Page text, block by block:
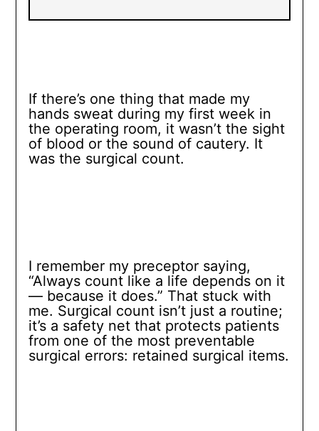
If there’s one thing that made my
hands sweat during my first week in
the operating room, it wasn’t the sight
of blood or the sound of cautery. It
was the surgical count.
I remember my preceptor saying,
“Always count like a life depends on it
— because it does.” That stuck with
me. Surgical count isn’t just a routine;
it’s a safety net that protects patients
from one of the most preventable
surgical errors: retained surgical items.